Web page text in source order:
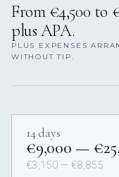
From €4,500 to
plus APA.
PLUS EXPENSES
WITHOUT TIP.
14 days
€9,000 —
€3,150 — €8,855